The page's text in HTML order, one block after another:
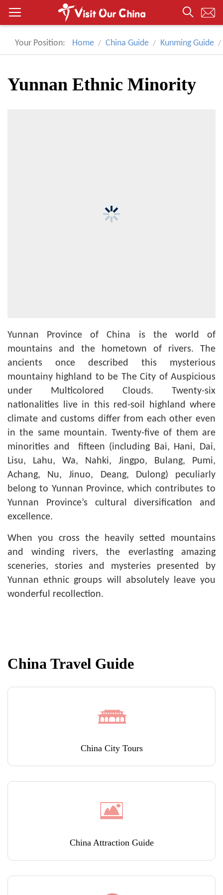
Your Position: Home China Guide Kunming Guide
Yunnan Ethnic Minority
Yunnan Province of China is the world of
mountains and the hometown of rivers. The
ancients once described this mysterious
mountainy highland to be The City of Auspicious
under Multicolored Clouds. Twenty-six
nationalities live in this red-soil highland where
climate and customs differ from each other even
in the same mountain. Twenty-five of them are
minorities and fifteen (including Bai, Hani, Dai,
Lisu, Lahu, Wa, Nahki, Jingpo, Bulang, Pumi,
Achang, Nu, Jinuo, Deang, Dulong) peculiarly
belong to Yunnan Province, which contributes to
Yunnan Province’s cultural diversification and
excellence.
When you cross the heavily setted mountains
and winding rivers, the everlasting amazing
sceneries, stories and mysteries presented by
Yunnan ethnic groups will absolutely leave you
wonderful recollection.
China Travel Guide
China City Tours
China Attraction Guide